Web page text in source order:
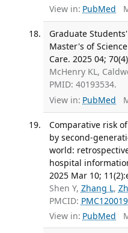
View in: PubMed
Graduate
Master's of
Care. 2025 04;
McHenry KL,
PMID: 40193534.
View in: PubMed
Comparative risk
by second-
world:
hospital
2025 Mar 10;
Shen Y, Zhang L,
PMCID:
View in: PubMed